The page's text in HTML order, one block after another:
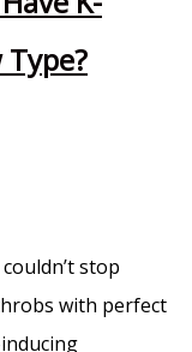
stop
with perfect